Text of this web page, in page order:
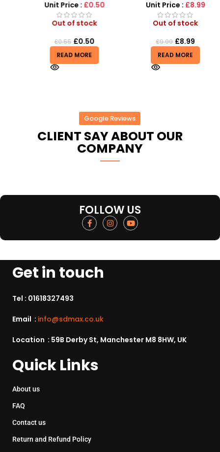
Unit Price :£0.50
Out of stock
0.55 £0.50
READ MORE
Unit Price :£8.99
Out of stock
9.99 £8.99
READ MORE
Google Reviews
CLIENT SAY ABOUT OUR
COMPANY
FOLLOW US
Get in touch
Tel : 01618327493
Email : info@sdmax.co.uk
Location : 59B Derby St, Manchester M8 8HW, UK
Quick Links
About us
FAQ
Contact us
Return and Refund Policy